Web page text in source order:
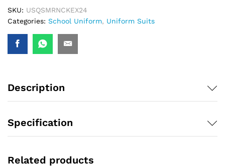
SKU: USQSMRNCKEX24
Categories: School Uniform, Uniform Suits
Description
Specification
Related products